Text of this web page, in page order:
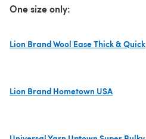
One size only:
Lion Brand Wool Ease Thick & Quick
Lion Brand Hometown USA